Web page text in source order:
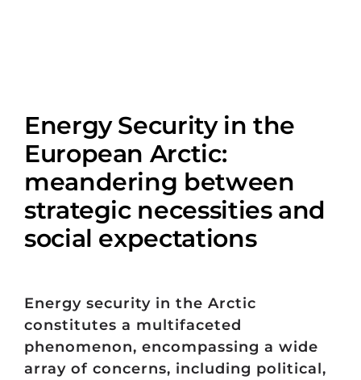
Energy Security in the
European Arctic:
meandering between
strategic necessities and
social expectations
Energy security in the Arctic
constitutes a multifaceted
phenomenon, encompassing a wide
array of concerns, including political,